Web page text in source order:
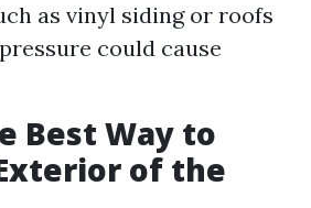
as vinyl siding or roofs
could cause
Best Way to
of the